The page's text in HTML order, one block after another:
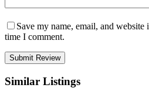
Save my name, email, and
time I comment.
Similar Listings